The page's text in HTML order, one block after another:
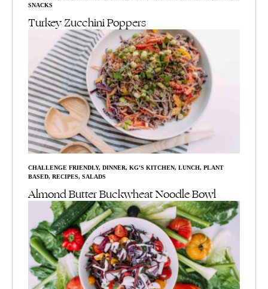
SNACKS
Turkey Zucchini Poppers
CHALLENGE FRIENDLY, DINNER, KG'S KITCHEN, LUNCH, PLANT
BASED, RECIPES, SALADS
Almond Butter Buckwheat Noodle Bowl